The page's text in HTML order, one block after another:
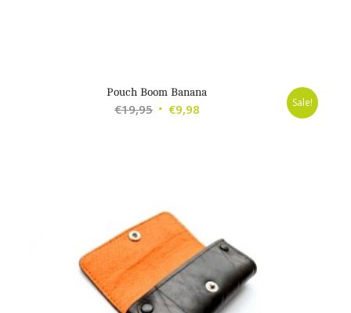
Pouch Boom Banana
€19,95 Original
€9,98Current
Sale!